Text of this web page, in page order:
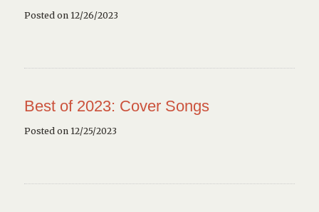
Posted on 12/26/2023
Best of 2023: Cover Songs
Posted on 12/25/2023